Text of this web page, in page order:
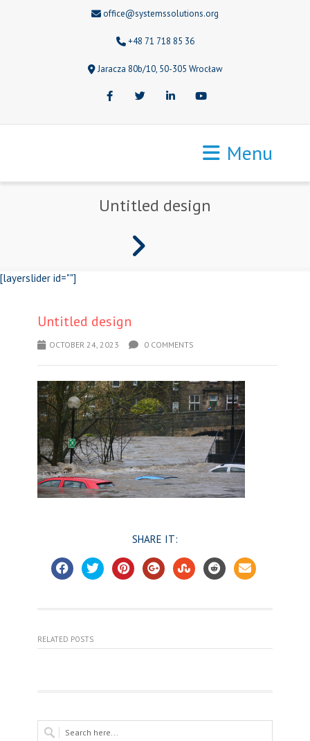
office@systemssolutions.org
+48 71 718 85 36
Jaracza 80b/10, 50-305 Wrocław
FacebookTwitter LinkedInYoutube
Menu
Untitled design
[layerslider id=""]
Untitled design
OCTOBER 24, 2023 0 COMMENTS
SHARE IT:
RELATED POSTS